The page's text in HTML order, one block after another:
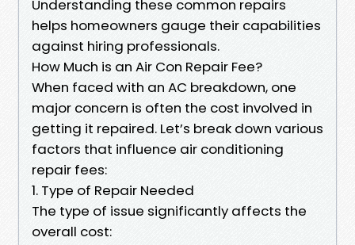
Understanding these common repairs
helps homeowners gauge their capabilities
against hiring professionals.
How Much is an Air Con Repair Fee?
When faced with an AC breakdown, one
major concern is often the cost involved in
getting it repaired. Let’s break down various
factors that influence air conditioning
repair fees:
1. Type of Repair Needed
The type of issue significantly affects the
overall cost: